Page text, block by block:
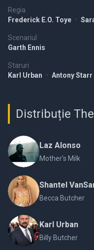
Regia
Frederick E.O. Toye •
Scenariul
Garth Ennis
Staruri
Karl Urban • Antony Starr
Distribuție
Laz Alonso
Mother's Milk
Shantel
Becca Butcher
Karl Urban
Billy Butcher